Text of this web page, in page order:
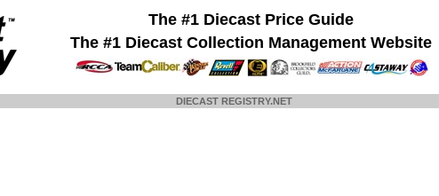
The #1 Diecast Price Guide
The #1 Diecast Collection Management Website
DIECAST REGISTRY.NET